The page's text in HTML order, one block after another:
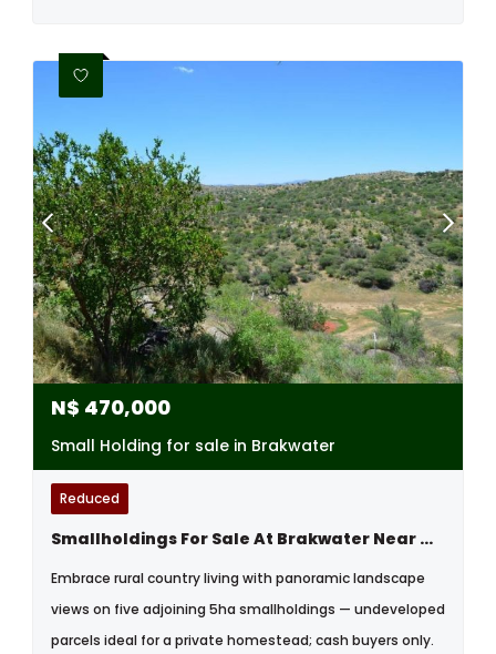
N$ 470,000
Small Holding for sale in Brakwater
Reduced
Smallholdings For Sale At Brakwater Near Windhoek
Embrace rural country living with panoramic landscape
views on five adjoining 5ha smallholdings — undeveloped
parcels ideal for a private homestead; cash buyers only.